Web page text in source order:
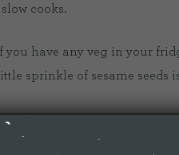
cooks.
have any veg in your
sprinkle of sesame seeds